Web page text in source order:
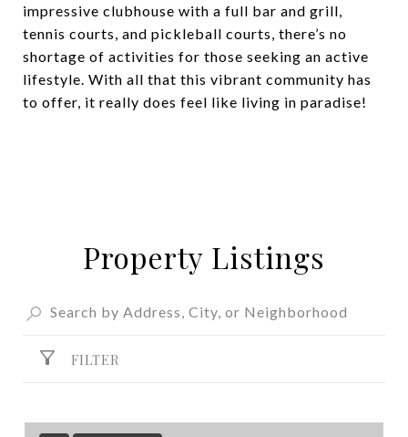
impressive clubhouse with a full bar and grill,
tennis courts, and pickleball courts, there’s no
shortage of activities for those seeking an active
lifestyle. With all that this vibrant community has
to offer, it really does feel like living in paradise!
Property Listings
FILTER